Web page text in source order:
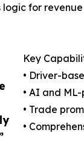
for
Key
• Driver-
• AI and
• Trade
•